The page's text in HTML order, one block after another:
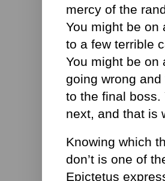
mercy of the
You might be on
to a few terrible
You might be on
going wrong
to the final boss.
next, and that is
Knowing which
don’t is one of
Epictetus